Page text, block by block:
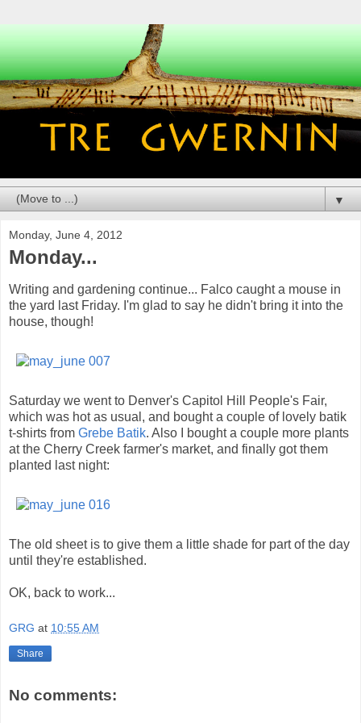
▼
Monday, June 4, 2012
Monday...
Writing and gardening continue... Falco caught a mouse in
the yard last Friday. I'm glad to say he didn't bring it into the
house, though!
Saturday we went to Denver's Capitol Hill People's Fair,
which was hot as usual, and bought a couple of lovely batik
t-shirts from Grebe Batik. Also I bought a couple more plants
at the Cherry Creek farmer's market, and finally got them
planted last night:
The old sheet is to give them a little shade for part of the day
until they're established.
OK, back to work...
GRG at 10:55 AM
Share
No comments: